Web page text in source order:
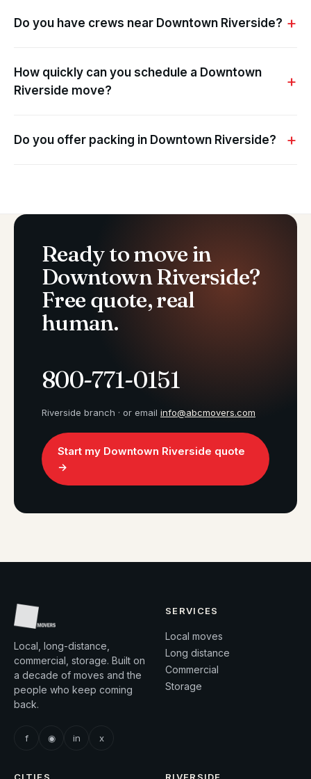
Do you have crews near Downtown Riverside?
How quickly can you schedule a Downtown
Riverside move?
Do you offer packing in Downtown Riverside?
Ready to move in
Downtown Riverside?
Free quote, real
human.
800-771-0151
Riverside branch · or email info@abcmovers.com
Start my Downtown Riverside quote
→
Local, long-distance,
commercial, storage. Built on
a decade of moves and the
people who keep coming
back.
f ◉ in x
SERVICES
Local moves
Long distance
Commercial
Storage